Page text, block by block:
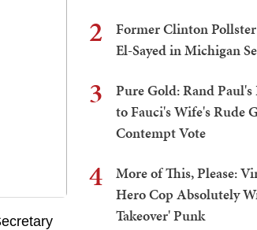
2
Former Clinton
El-Sayed in Michigan
3
Pure Gold: Rand
to Fauci's Wife's Rude
Contempt Vote
4
More of This, Please:
Hero Cop Absolutely
Takeover' Punk